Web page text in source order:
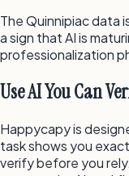
The Quinnipiac data
a sign that AI is
professionalization
Use AI You Can
Happycapy is
task shows you
verify before you